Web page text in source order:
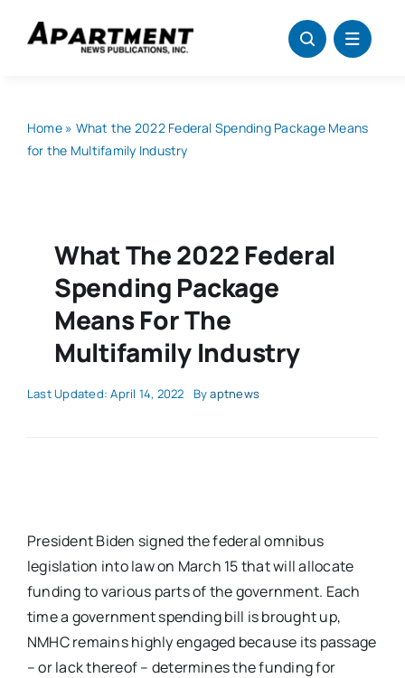
Home» What the 2022 Federal Spending Package Means
for the Multifamily Industry
What The 2022 Federal
Spending Package
Means For The
Multifamily Industry
Last Updated: April 14, 2022 Byaptnews
President Biden signed the federal omnibus
legislation into law on March 15 that will allocate
funding to various parts of the government. Each
time a government spending bill is brought up,
NMHC remains highly engaged because its passage
– or lack thereof – determines the funding for